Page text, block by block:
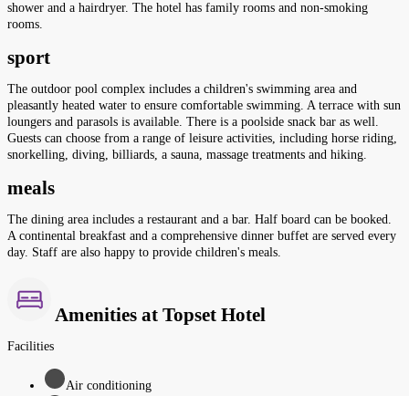
shower and a hairdryer. The hotel has family rooms and non-smoking
rooms.
sport
The outdoor pool complex includes a children's swimming area and
pleasantly heated water to ensure comfortable swimming. A terrace with sun
loungers and parasols is available. There is a poolside snack bar as well.
Guests can choose from a range of leisure activities, including horse riding,
snorkelling, diving, billiards, a sauna, massage treatments and hiking.
meals
The dining area includes a restaurant and a bar. Half board can be booked.
A continental breakfast and a comprehensive dinner buffet are served every
day. Staff are also happy to provide children's meals.
Amenities at Topset Hotel
Facilities
Air conditioning